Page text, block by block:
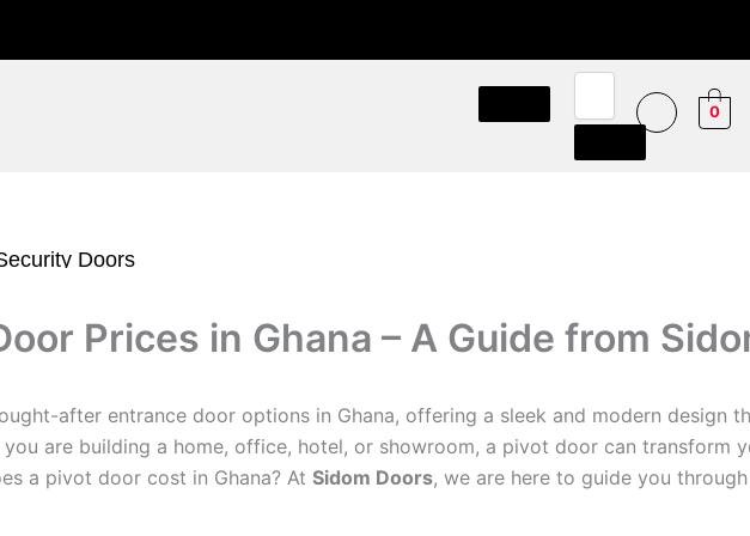
Doors
Exterior Doors
Door
Doors
Doors
0
Prices in Ghana – A Guide from
after entrance door options in Ghana, offering a sleek and modern design
are building a home, office, hotel, or showroom, a pivot door can transform
a pivot door cost in Ghana? At Sidom Doors, we are here to guide you